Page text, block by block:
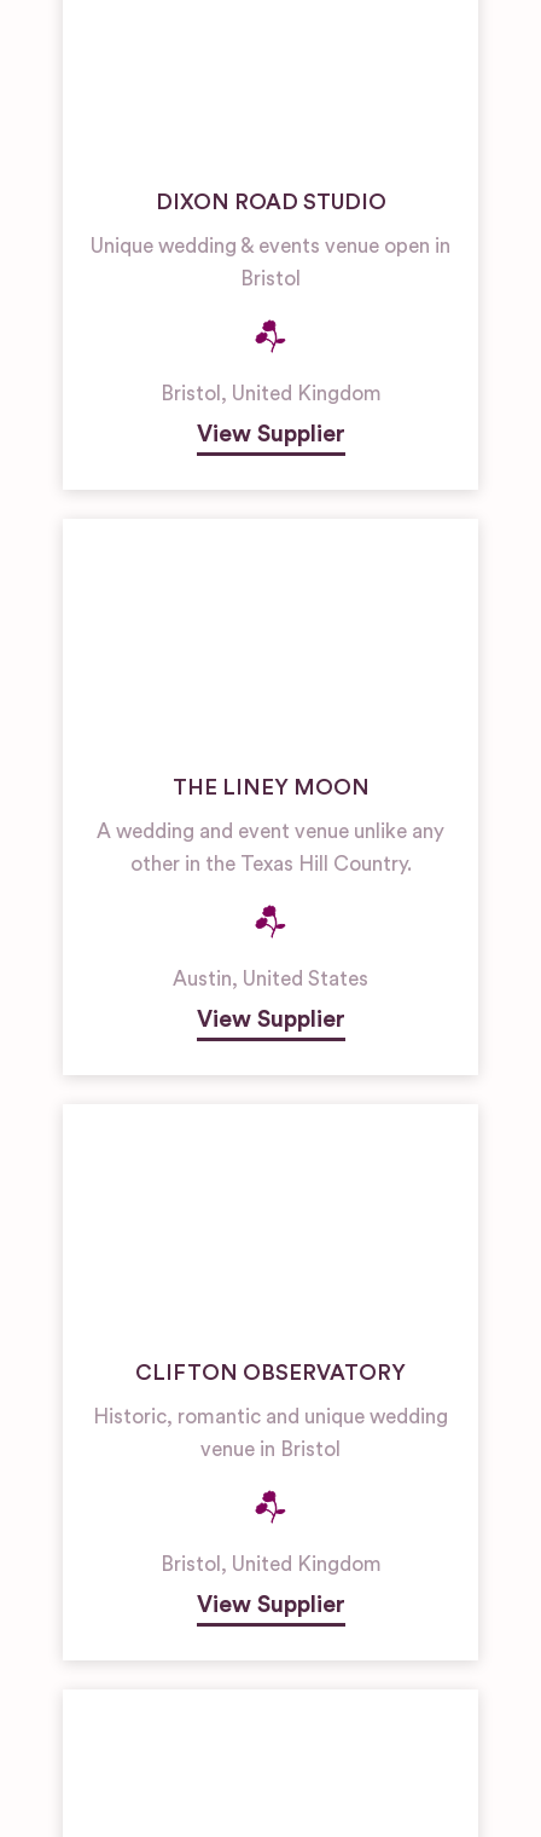
DIXON ROAD STUDIO
Unique wedding & events venue open in
Bristol
Bristol , United Kingdom
View Supplier
THE LINEY MOON
A wedding and event venue unlike any
other in the Texas Hill Country.
Austin, United States
View Supplier
CLIFTON OBSERVATORY
Historic, romantic and unique wedding
venue in Bristol
Bristol , United Kingdom
View Supplier